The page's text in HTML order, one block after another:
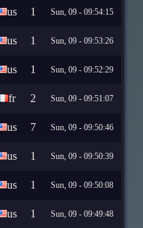
us 1 Sun, 09 - 09:54:15
us 1 Sun, 09 - 09:53:26
us 1 Sun, 09 - 09:52:29
fr 2 Sun, 09 - 09:51:07
us 7 Sun, 09 - 09:50:46
us 1 Sun, 09 - 09:50:39
us 1 Sun, 09 - 09:50:08
us 1 Sun, 09 - 09:49:48